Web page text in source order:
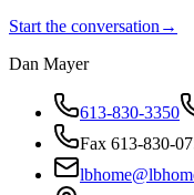
Start the conversation →
Dan Mayer
613-830-3350
Fax 613-830-